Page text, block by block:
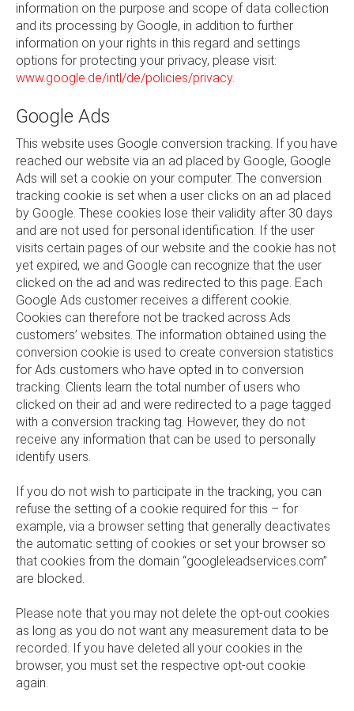
information on the purpose and scope of data collection
and its processing by Google, in addition to further
information on your rights in this regard and settings
options for protecting your privacy, please visit:
www.google.de/intl/de/policies/privacy.
Google Ads
This website uses Google conversion tracking. If you have
reached our website via an ad placed by Google, Google
Ads will set a cookie on your computer. The conversion
tracking cookie is set when a user clicks on an ad placed
by Google. These cookies lose their validity after 30 days
and are not used for personal identification. If the user
visits certain pages of our website and the cookie has not
yet expired, we and Google can recognize that the user
clicked on the ad and was redirected to this page. Each
Google Ads customer receives a different cookie.
Cookies can therefore not be tracked across Ads
customers’ websites. The information obtained using the
conversion cookie is used to create conversion statistics
for Ads customers who have opted in to conversion
tracking. Clients learn the total number of users who
clicked on their ad and were redirected to a page tagged
with a conversion tracking tag. However, they do not
receive any information that can be used to personally
identify users.
If you do not wish to participate in the tracking, you can
refuse the setting of a cookie required for this – for
example, via a browser setting that generally deactivates
the automatic setting of cookies or set your browser so
that cookies from the domain “googleleadservices.com”
are blocked.
Please note that you may not delete the opt-out cookies
as long as you do not want any measurement data to be
recorded. If you have deleted all your cookies in the
browser, you must set the respective opt-out cookie
again.